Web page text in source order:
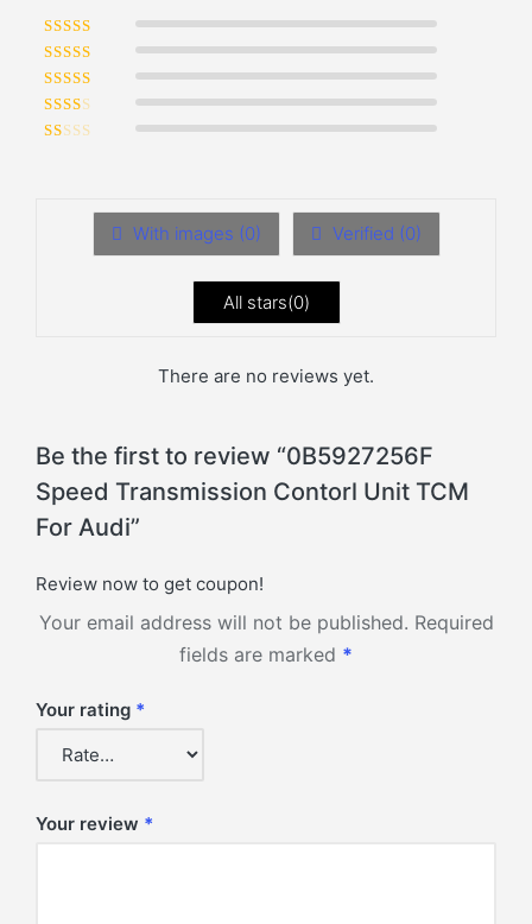
With images (0) Verified (0)
All stars(0)
There are no reviews yet.
Be the first to review “0B5927256F
Speed Transmission Contorl Unit TCM
For Audi”
Review now to get coupon!
Your email address will not be published. Required
fields are marked *
Your rating *
Your review *